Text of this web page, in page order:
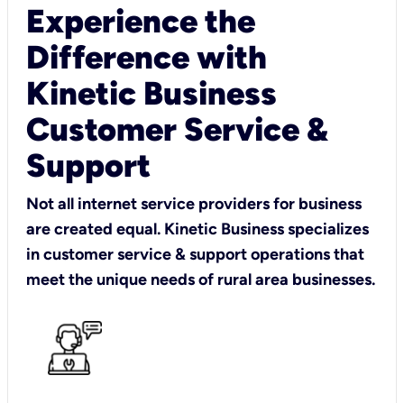
Experience the
Difference with
Kinetic Business
Customer Service &
Support
Not all internet service providers for business
are created equal. Kinetic Business specializes
in customer service & support operations that
meet the unique needs of rural area businesses.